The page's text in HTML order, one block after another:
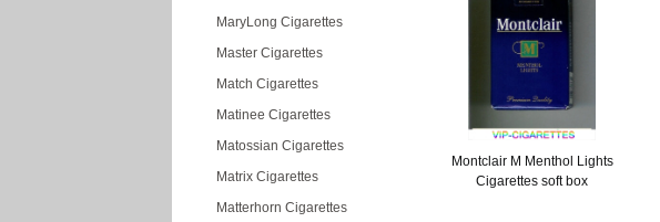
MaryLong Cigarettes
Master Cigarettes
Match Cigarettes
Matinee Cigarettes
Matossian Cigarettes
Matrix Cigarettes
Matterhorn Cigarettes
Montclair M Menthol Lights
Cigarettes soft box